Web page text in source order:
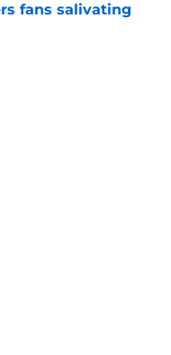
fans salivating